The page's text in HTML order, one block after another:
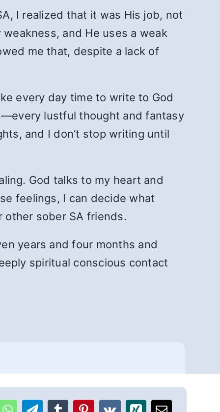
I realized that it was His job, not
and He uses a weak
me that, despite a lack of
every day time to write to God
lustful thought and fantasy
and I don’t stop writing until
God talks to my heart and
feelings, I can decide what
sober SA friends.
years and four months and
spiritual conscious contact